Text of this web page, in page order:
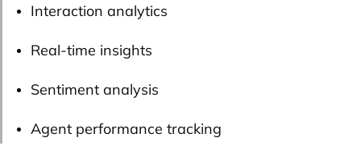
Interaction analytics
Real-time insights
Sentiment analysis
Agent performance tracking